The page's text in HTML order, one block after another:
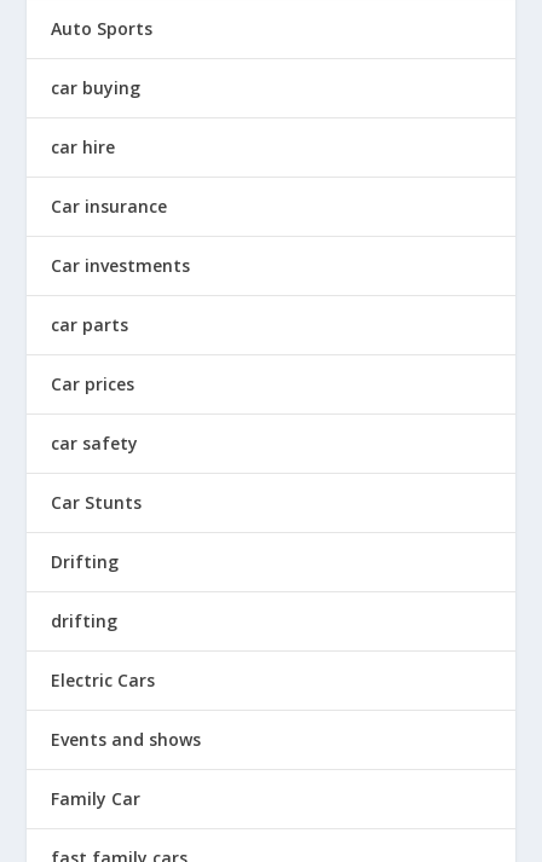
Auto Sports
car buying
car hire
Car insurance
Car investments
car parts
Car prices
car safety
Car Stunts
Drifting
drifting
Electric Cars
Events and shows
Family Car